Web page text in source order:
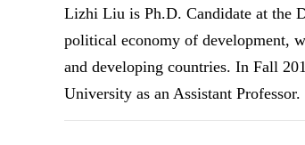
Lizhi Liu is Ph.D. Candidate at the
political economy of development,
and developing countries. In Fall
University as an Assistant Professor.